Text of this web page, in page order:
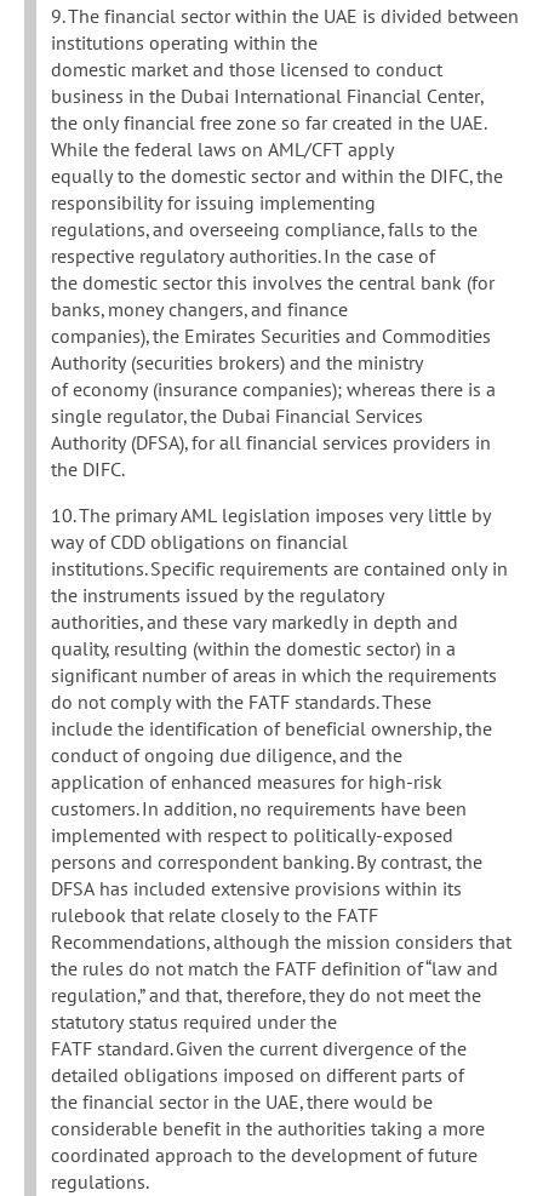
9. The financial sector within the UAE is divided between
institutions operating within the
domestic market and those licensed to conduct
business in the Dubai International Financial Center,
the only financial free zone so far created in the UAE.
While the federal laws on AML/CFT apply
equally to the domestic sector and within the DIFC, the
responsibility for issuing implementing
regulations, and overseeing compliance, falls to the
respective regulatory authorities. In the case of
the domestic sector this involves the central bank (for
banks, money changers, and finance
companies), the Emirates Securities and Commodities
Authority (securities brokers) and the ministry
of economy (insurance companies); whereas there is a
single regulator, the Dubai Financial Services
Authority (DFSA), for all financial services providers in
the DIFC.
10. The primary AML legislation imposes very little by
way of CDD obligations on financial
institutions. Specific requirements are contained only in
the instruments issued by the regulatory
authorities, and these vary markedly in depth and
quality, resulting (within the domestic sector) in a
significant number of areas in which the requirements
do not comply with the FATF standards. These
include the identification of beneficial ownership, the
conduct of ongoing due diligence, and the
application of enhanced measures for high-risk
customers. In addition, no requirements have been
implemented with respect to politically-exposed
persons and correspondent banking. By contrast, the
DFSA has included extensive provisions within its
rulebook that relate closely to the FATF
Recommendations, although the mission considers that
the rules do not match the FATF definition of “law and
regulation,” and that, therefore, they do not meet the
statutory status required under the
FATF standard. Given the current divergence of the
detailed obligations imposed on different parts of
the financial sector in the UAE, there would be
considerable benefit in the authorities taking a more
coordinated approach to the development of future
regulations.